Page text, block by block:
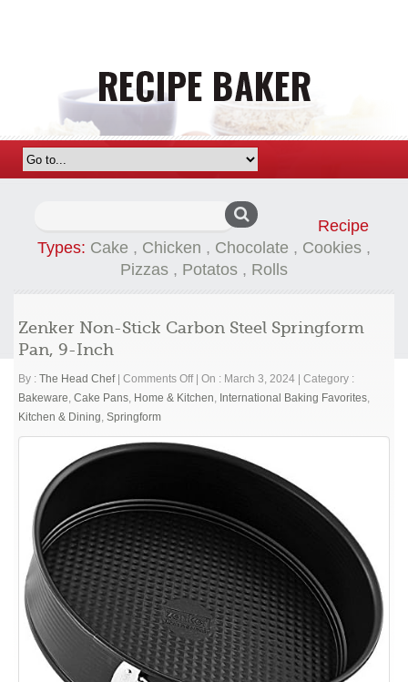
Recipe
Types: Cake , Chicken , Chocolate , Cookies ,
Pizzas , Potatos , Rolls
Zenker Non-Stick Carbon Steel Springform
Pan, 9-Inch
By : The Head Chef Comments Offon
Zenker
Stick
Carbon
Pan,
Inch
On : March 3, 2024
Category :
Bakeware, Cake Pans, Home & Kitchen, International Baking Favorites,
Kitchen & Dining, Springform